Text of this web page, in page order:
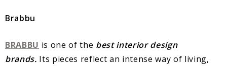
Brabbu
BRABBU is one of the best interior design
brands. Its pieces reflect an intense way of living,